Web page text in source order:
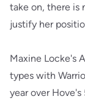
take on, there is
justify her
Maxine Locke's
types with
year over